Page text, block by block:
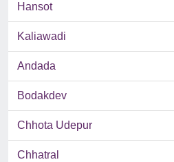
Hansot
Kaliawadi
Andada
Bodakdev
Chhota Udepur
Chhatral